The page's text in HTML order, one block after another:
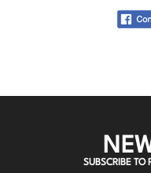
SUBSCRIBE TO